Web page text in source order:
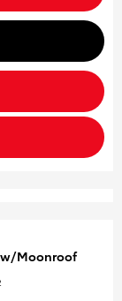
w/Moonroof